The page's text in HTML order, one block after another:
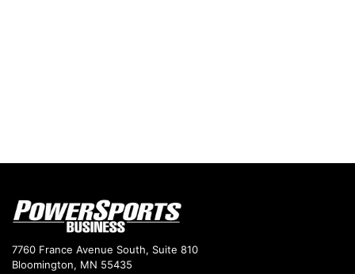
7760 France Avenue South, Suite 810
Bloomington, MN 55435